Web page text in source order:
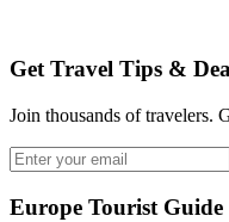
Get Travel Tips &
Join thousands of travelers.
Europe Tourist Guide